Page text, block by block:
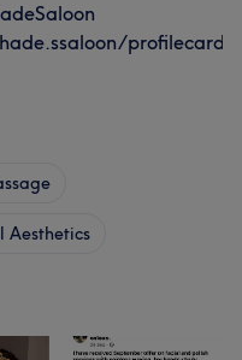
profilecard/
Aesthetics